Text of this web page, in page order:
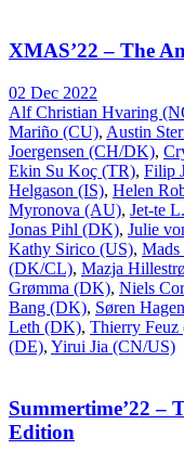
XMAS’22 – The
02 Dec 2022
Alf Christian Hvaring
Mariño (CU), Austin
Joergensen (CH/DK),
Ekin Su Koç (TR), Filip
Helgason (IS), Helen
Myronova (AU), Jet-te
Jonas Pihl (DK), Julie
Kathy Sirico (US),
(DK/CL), Mazja
Grømma (DK), Niels
Bang (DK), Søren
Leth (DK), Thierry
(DE), Yirui Jia (CN/US)
Summertime’22 –
Edition